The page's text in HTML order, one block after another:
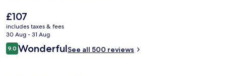
Terrace/patio
The
current
price
is
£107
£107
includes taxes & fees
30 Aug - 31 Aug
Reviews
9.09.0 out of 10
WonderfulSee all 500 reviews